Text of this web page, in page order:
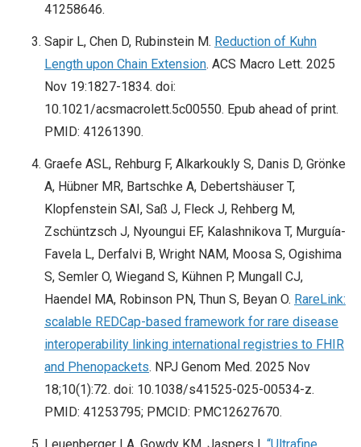
41258646.
Sapir L, Chen D, Rubinstein M. Reduction of Kuhn
Length upon Chain Extension. ACS Macro Lett. 2025
Nov 19:1827-1834. doi:
10.1021/acsmacrolett.5c00550. Epub ahead of print.
PMID: 41261390.
Graefe ASL, Rehburg F, Alkarkoukly S, Danis D, Grönke
A, Hübner MR, Bartschke A, Debertshäuser T,
Klopfenstein SAI, Saß J, Fleck J, Rehberg M,
Zschüntzsch J, Nyoungui EF, Kalashnikova T, Murguía-
Favela L, Derfalvi B, Wright NAM, Moosa S, Ogishima
S, Semler O, Wiegand S, Kühnen P, Mungall CJ,
Haendel MA, Robinson PN, Thun S, Beyan O. RareLink:
scalable REDCap-based framework for rare disease
interoperability linking international registries to FHIR
and Phenopackets. NPJ Genom Med. 2025 Nov
18;10(1):72. doi: 10.1038/s41525-025-00534-z.
PMID: 41253795; PMCID: PMC12627670.